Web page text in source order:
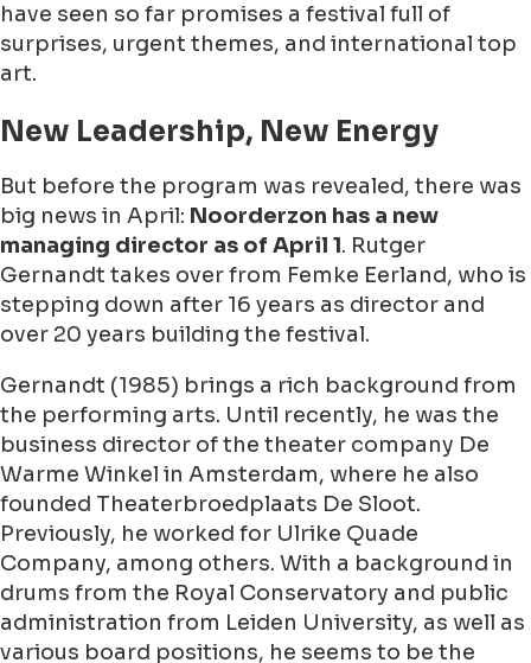
have seen so far promises a festival full of
surprises, urgent themes, and international top
art.
New Leadership, New Energy
But before the program was revealed, there was
big news in April: Noorderzon has a new
managing director as of April 1. Rutger
Gernandt takes over from Femke Eerland, who is
stepping down after 16 years as director and
over 20 years building the festival.
Gernandt (1985) brings a rich background from
the performing arts. Until recently, he was the
business director of the theater company De
Warme Winkel in Amsterdam, where he also
founded Theaterbroedplaats De Sloot.
Previously, he worked for Ulrike Quade
Company, among others. With a background in
drums from the Royal Conservatory and public
administration from Leiden University, as well as
various board positions, he seems to be the